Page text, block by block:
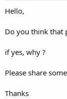
r
Hello,
Do you think that
if yes, why ?
Please share
Thanks